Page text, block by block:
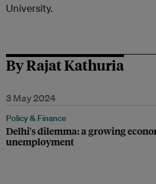
University.
By Rajat Kathuria
3 May 2024
Policy & Finance
Delhi's dilemma: a growing
unemployment